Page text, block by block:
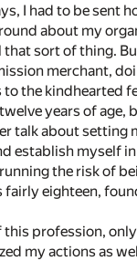
I had to be sent
about my
sort of thing.
merchant,
the kindhearted
years of
talk about
establish myself
the risk of
eighteen,
profession,
my actions as